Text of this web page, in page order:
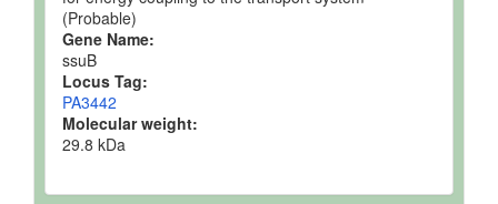
(Probable)
Gene Name:
ssuB
Locus Tag:
PA3442
Molecular weight:
29.8 kDa